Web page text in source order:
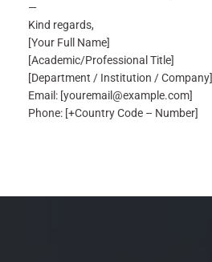
—
Kind regards,
[Your Full Name]
[Academic/Professional Title]
[Department / Institution / Company]
Email: [youremail@example.com]
Phone: [+Country Code – Number]